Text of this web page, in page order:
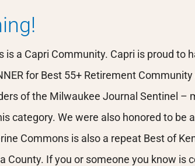
is a Capri Community. Capri is proud to
for Best 55+ Retirement
of the Milwaukee Journal Sentinel –
category. We were also honored to be
Commons is also a repeat Best of
County. If you or someone you know is